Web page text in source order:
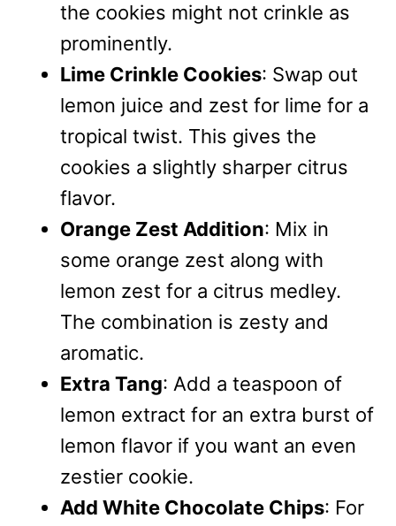
the cookies might not crinkle as
prominently.
Lime Crinkle Cookies: Swap out
lemon juice and zest for lime for a
tropical twist. This gives the
cookies a slightly sharper citrus
flavor.
Orange Zest Addition: Mix in
some orange zest along with
lemon zest for a citrus medley.
The combination is zesty and
aromatic.
Extra Tang: Add a teaspoon of
lemon extract for an extra burst of
lemon flavor if you want an even
zestier cookie.
Add White Chocolate Chips: For